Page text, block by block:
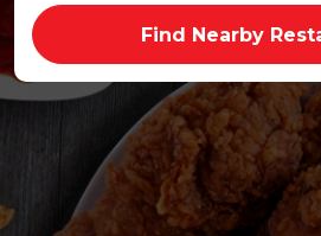
Find Nearby